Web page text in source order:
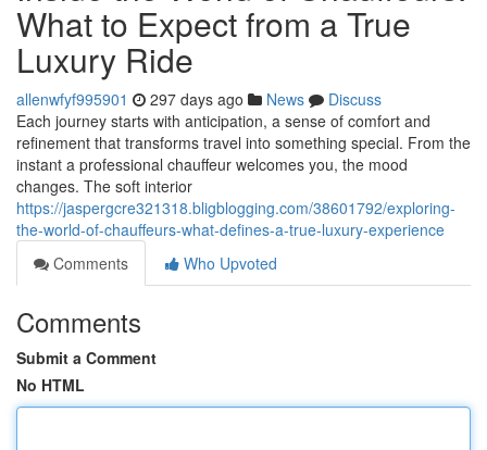
What to Expect from a True
Luxury Ride
allenwfyf995901 297 days ago News
Discuss
Each journey starts with anticipation, a sense of comfort and
refinement that transforms travel into something special. From the
instant a professional chauffeur welcomes you, the mood
changes. The soft interior
https://jaspergcre321318.bligblogging.com/38601792/exploring-
the-world-of-chauffeurs-what-defines-a-true-luxury-experience
Comments
Who Upvoted
Comments
Submit a Comment
No HTML